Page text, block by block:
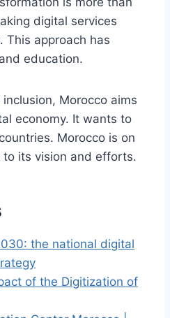
digital services
This approach has
education.
Morocco aims
economy. It wants to
Morocco is on
its vision and efforts.
the national digital
of the Digitization of